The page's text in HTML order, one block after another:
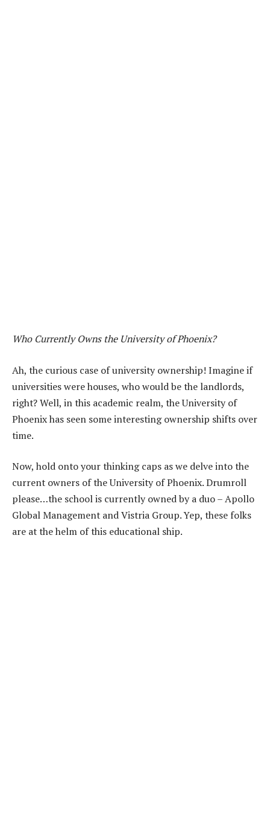
Who Currently Owns the University of Phoenix?
Ah, the curious case of university ownership! Imagine if
universities were houses, who would be the landlords,
right? Well, in this academic realm, the University of
Phoenix has seen some interesting ownership shifts over
time.
Now, hold onto your thinking caps as we delve into the
current owners of the University of Phoenix. Drumroll
please…the school is currently owned by a duo – Apollo
Global Management and Vistria Group. Yep, these folks
are at the helm of this educational ship.